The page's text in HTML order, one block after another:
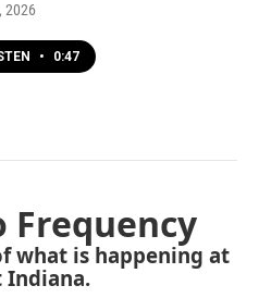
2026
• 0:47
Frequency
what is happening at
Indiana.